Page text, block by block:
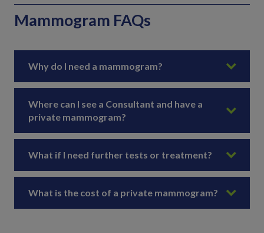
Mammogram FAQs
Why do I need a mammogram?
Where can I see a Consultant and have a
private mammogram?
What if I need further tests or treatment?
What is the cost of a private mammogram?